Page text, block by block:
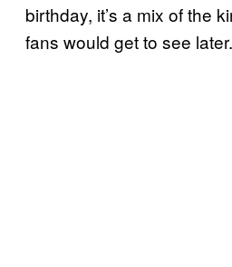
birthday, it’s a mix of the
fans would get to see later.